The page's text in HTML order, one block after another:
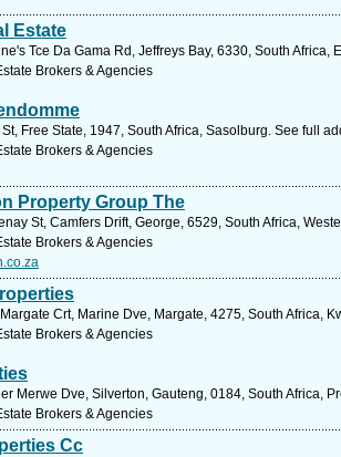
Estate
Tce Da Gama Rd, Jeffreys Bay, 6330, South Africa,
Brokers & Agencies
Free State, 1947, South Africa, Sasolburg. See full
Brokers & Agencies
Property Group The
St, Camfers Drift, George, 6529, South Africa,
Brokers & Agencies
Crt, Marine Dve, Margate, 4275, South Africa,
Brokers & Agencies
Merwe Dve, Silverton, Gauteng, 0184, South Africa,
Brokers & Agencies
Cc